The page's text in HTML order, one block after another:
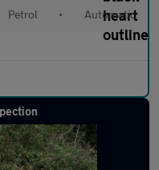
Petrol • Automatic